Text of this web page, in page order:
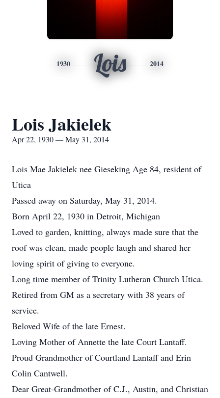
1930 Lois 2014
Lois Jakielek
Apr 22, 1930 — May 31, 2014
Lois Mae Jakielek nee Gieseking Age 84, resident of
Utica
Passed away on Saturday, May 31, 2014.
Born April 22, 1930 in Detroit, Michigan
Loved to garden, knitting, always made sure that the
roof was clean, made people laugh and shared her
loving spirit of giving to everyone.
Long time member of Trinity Lutheran Church Utica.
Retired from GM as a secretary with 38 years of
service.
Beloved Wife of the late Ernest.
Loving Mother of Annette the late Court Lantaff.
Proud Grandmother of Courtland Lantaff and Erin
Colin Cantwell.
Dear Great-Grandmother of C.J., Austin, and Christian